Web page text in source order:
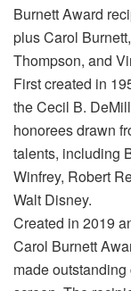
Burnett Award
plus Carol
Thompson, and
First created in
the Cecil B.
honorees drawn
talents, including
Winfrey, Robert
Walt Disney.
Created in 2019
Carol Burnett
made